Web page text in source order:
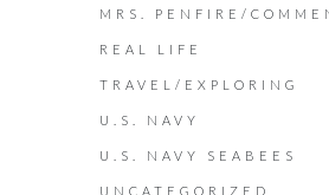
MRS. PENFIRE/
REAL LIFE
TRAVEL/EXPLORING
U.S. NAVY
U.S. NAVY SEABEES
UNCATEGORIZED